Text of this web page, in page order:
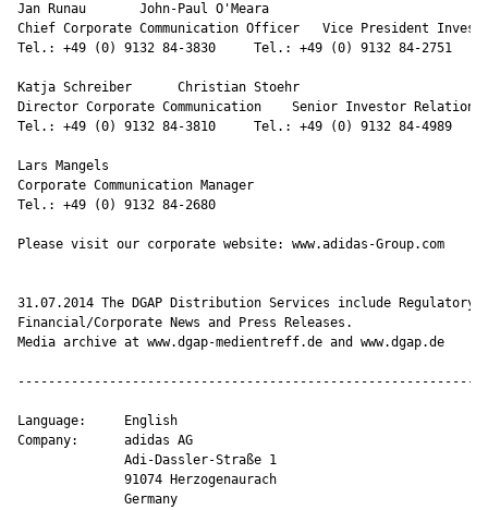
Jan Runau       John-Paul O'Meara
Chief Corporate Communication Officer   Vice President
Tel.: +49 (0) 9132 84-3830     Tel.: +49 (0) 9132 84-2751
Katja Schreiber      Christian Stoehr
Director Corporate Communication    Senior Investor Relations
Tel.: +49 (0) 9132 84-3810     Tel.: +49 (0) 9132 84-4989
Lars Mangels
Corporate Communication Manager
Tel.: +49 (0) 9132 84-2680
Please visit our corporate website: www.adidas-Group.com
31.07.2014 The DGAP Distribution Services include Regulatory
Financial/Corporate News and Press Releases.
Media archive at www.dgap-medientreff.de and www.dgap.de
Language:     English
Company:      adidas AG
              Adi-Dassler-Straße 1
              91074 Herzogenaurach
              Germany